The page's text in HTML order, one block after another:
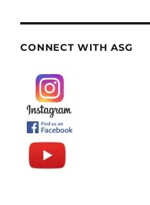
CONNECT WITH ASG